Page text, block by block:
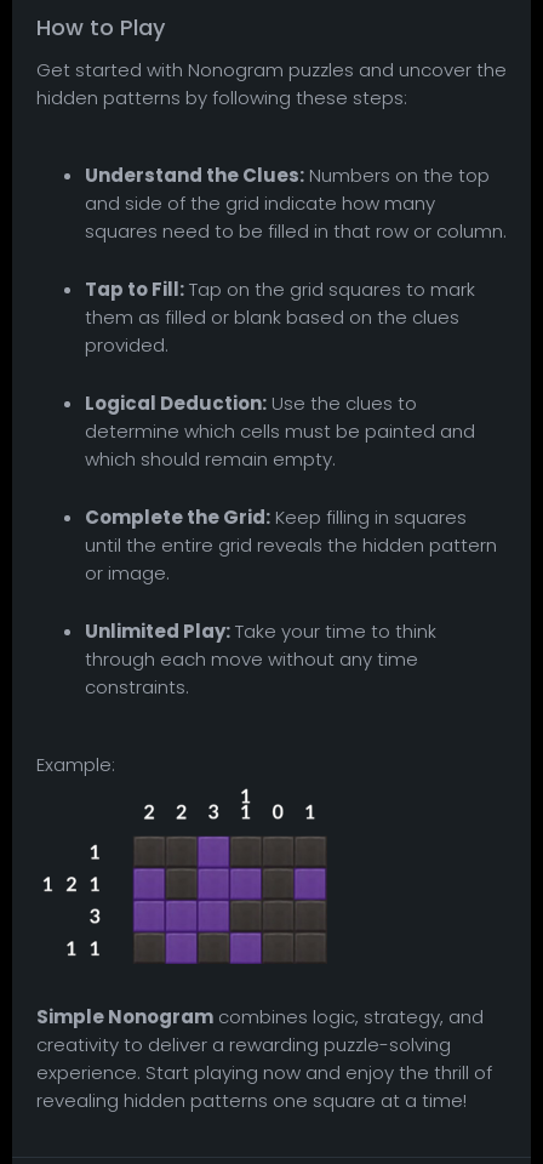
How to Play
Get started with Nonogram puzzles and uncover the
hidden patterns by following these steps:
Understand the Clues: Numbers on the top
and side of the grid indicate how many
squares need to be filled in that row or column.
Tap to Fill:Tap on the grid squares to mark
them as filled or blank based on the clues
provided.
Logical Deduction: Use the clues to
determine which cells must be painted and
which should remain empty.
Complete the Grid: Keep filling in squares
until the entire grid reveals the hidden pattern
or image.
Unlimited Play:Take your time to think
through each move without any time
constraints.
Example:
Simple Nonogram combines logic, strategy, and
creativity to deliver a rewarding puzzle-solving
experience. Start playing now and enjoy the thrill of
revealing hidden patterns one square at a time!